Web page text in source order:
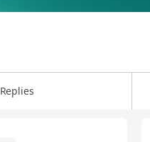
Replies